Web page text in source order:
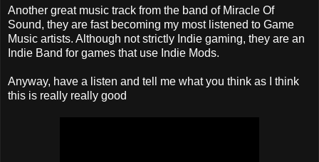
Another great music track from the band of Miracle Of
Sound, they are fast becoming my most listened to Game
Music artists. Although not strictly Indie gaming, they are an
Indie Band for games that use Indie Mods.
Anyway, have a listen and tell me what you think as I think
this is really really good